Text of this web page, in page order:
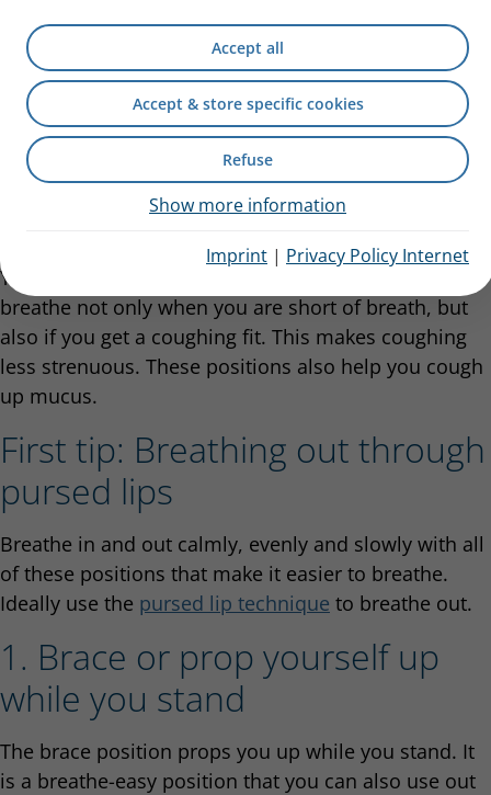
Accept all
Accept & store specific cookies
Refuse
Show more information
Imprint | Privacy Policy Internet
Certain positions make it easier to breathe. This is
especially helpful if you have acute shortness of
breath – with or without an accompanying cough.
For people with chronic respiratory disease it is
actually extremely important to know positions that
can help them breathe so that they can use them in
You can adopt positions that make it easier to
breathe not only when you are short of breath, but
also if you get a coughing fit. This makes coughing
less strenuous. These positions also help you cough
up mucus.
First tip: Breathing out through
pursed lips
Breathe in and out calmly, evenly and slowly with all
of these positions that make it easier to breathe.
Ideally use the pursed lip technique to breathe out.
1. Brace or prop yourself up
while you stand
The brace position props you up while you stand. It
is a breathe-easy position that you can also use out